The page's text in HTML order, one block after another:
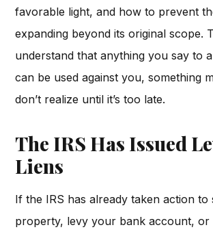
favorable light, and how to prevent
expanding beyond its original scope.
understand that anything you say to
can be used against you, something
don’t realize until it’s too late.
The IRS Has Issued
Liens
If the IRS has already taken action to
property, levy your bank account, or